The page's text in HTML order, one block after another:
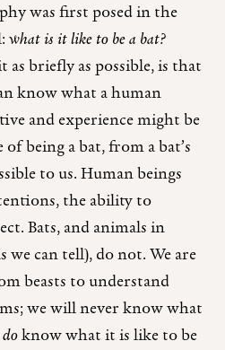
was first posed in the
what is it like to be a bat?
as briefly as possible, is that
know what a human
and experience might be
being a bat, from a bat’s
to us. Human beings
the ability to
Bats, and animals in
we can tell), do not. We are
beasts to understand
we will never know what
doknow what it is like to be